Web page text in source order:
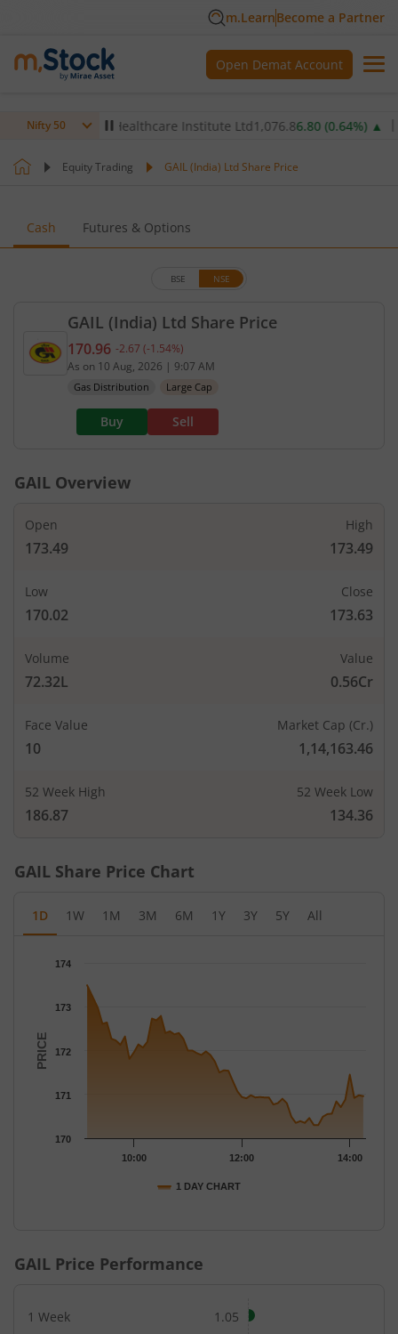
m.LearnBecome a Partner
Open Demat Account
Nifty 50Max Healthcare Institute Ltd1,076.8 6.80(0.64%)▲
Equity Trading GAIL (India) Ltd Share Price
Cash Futures & Options
GAIL (India) Ltd Share Price
BSE NSE
Current price 170.96 rupees. Down by 2.67
170.96 -2.67 (-1.54%)
As on 10 Aug, 2026 | 9:07 AM
Gas Distribution Large Cap
Buy Sell
GAIL Overview
Open
173.49
High
173.49
Low
170.02
Close
173.63
Volume
72.32L
Value
0.56Cr
Face Value
10
Market Cap (Cr.)
1,14,163.46
52 Week High
186.87
52 Week Low
134.36
GAIL Share Price Chart
1D 1W 1M 3M 6M 1Y 3Y 5Y All
The chart has 1 X axis displaying Time.
The chart has 1 Y axis displaying PRICE. Data ranges from
PRICE
1 DAY CHART
10:00 12:00 14:00
170
171
172
173
174
GAIL Price Performance
1 Week 1.05